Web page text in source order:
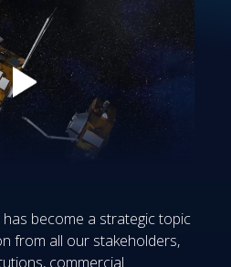
Play: Preventing &amp;
has become a strategic topic
from all our stakeholders,
commercial